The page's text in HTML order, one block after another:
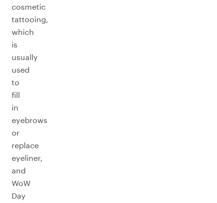
cosmetic
tattooing,
which
is
usually
used
to
fill
in
eyebrows
or
replace
eyeliner,
and
WoW
Day